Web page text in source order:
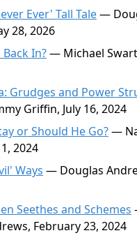
Ever' Tall Tale—
28, 2026
In?— Michael
Grudges and Power
Griffin, July 16, 2024
or Should He Go?—
2024
Ways — Douglas
Seethes and Schemes
February 23, 2024